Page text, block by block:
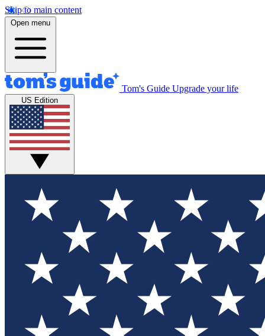
Skip to main content
Open menu
Tom's Guide Upgrade your life
US Edition